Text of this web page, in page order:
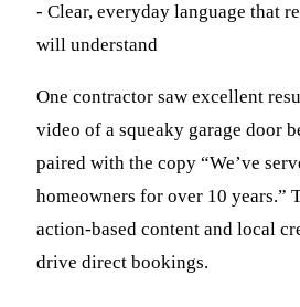
- Clear, everyday language that
will understand
One contractor saw excellent
video of a squeaky garage door
paired with the copy “We’ve
homeowners for over 10 years.”
action-based content and local
drive direct bookings.